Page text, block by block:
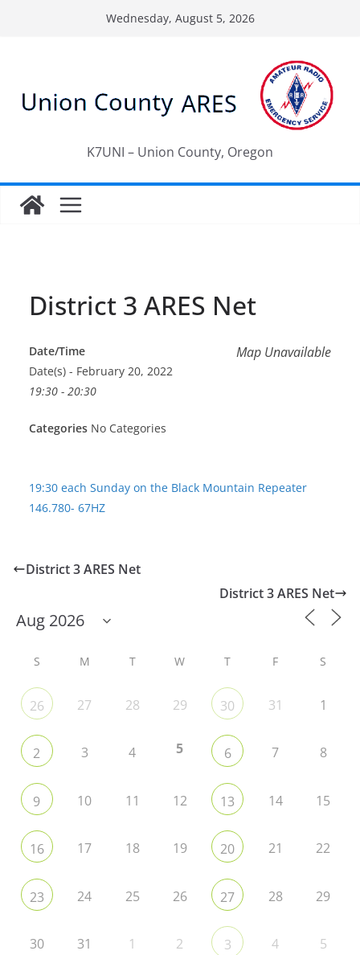
Wednesday, August 5, 2026
K7UNI – Union County, Oregon
District 3 ARES Net
Map Unavailable
Date/Time
Date(s) - February 20, 2022
19:30 - 20:30
Categories No Categories
19:30 each Sunday on the Black Mountain Repeater
146.780- 67HZ
District 3 ARES Net
District 3 ARES Net
S M T W T F S
26 27 28 29 30 31 1
2 3 4 5 6 7 8
9 10 11 12 13 14 15
16 17 18 19 20 21 22
23 24 25 26 27 28 29
30 31 1 2 3 4 5